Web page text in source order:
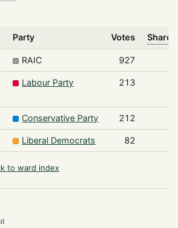
Party Votes Share
RAIC 927
Labour Party 213
Conservative Party 212
Liberal Democrats 82
to ward index